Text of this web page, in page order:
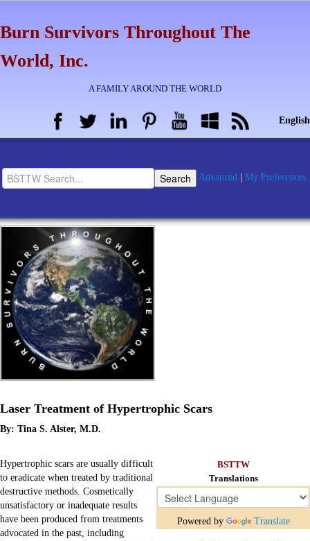
Burn Survivors Throughout The
World, Inc.
A FAMILY AROUND THE WORLD
English
Advanced My Preferences
Home
BSTTW Info
Laser Treatment of Hypertrophic Scars
By: Tina S. Alster, M.D.
BSTTW
Translations
Powered by Translate
Hypertrophic scars are usually difficult
to eradicate when treated by traditional
destructive methods. Cosmetically
unsatisfactory or inadequate results
have been produced from treatments
advocated in the past, including